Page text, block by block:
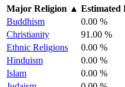
Major Religion ▲ Estimated
Buddhism
0.00 %
Christianity
91.00 %
Ethnic Religions
0.00 %
Hinduism
0.00 %
Islam
0.00 %